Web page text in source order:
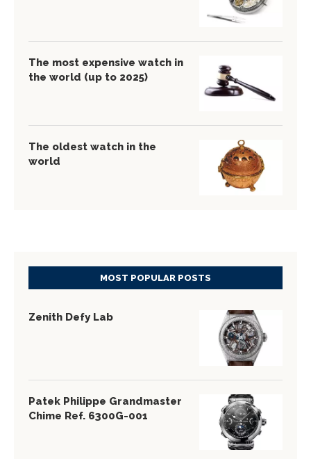
The most expensive watch in
the world (up to 2025)
The oldest watch in the
world
MOST POPULAR POSTS
Zenith Defy Lab
Patek Philippe Grandmaster
Chime Ref. 6300G-001